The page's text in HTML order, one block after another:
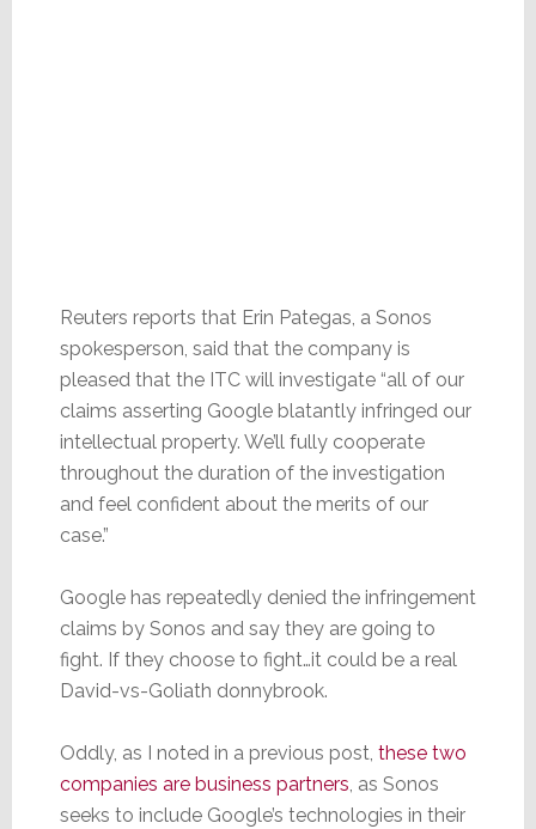
Reuters reports that Erin Pategas, a Sonos
spokesperson, said that the company is
pleased that the ITC will investigate “all of our
claims asserting Google blatantly infringed our
intellectual property. We’ll fully cooperate
throughout the duration of the investigation
and feel confident about the merits of our
case.”
Google has repeatedly denied the infringement
claims by Sonos and say they are going to
fight. If they choose to fight…it could be a real
David-vs-Goliath donnybrook.
Oddly, as I noted in a previous post, these two
companies are business partners , as Sonos
seeks to include Google’s technologies in their